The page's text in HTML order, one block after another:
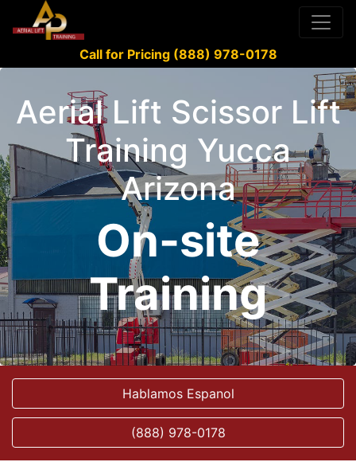
Call for Pricing (888) 978-0178
Aerial Lift Scissor Lift
Training Yucca
Arizona
On-site
Training
Hablamos Espanol
(888) 978-0178